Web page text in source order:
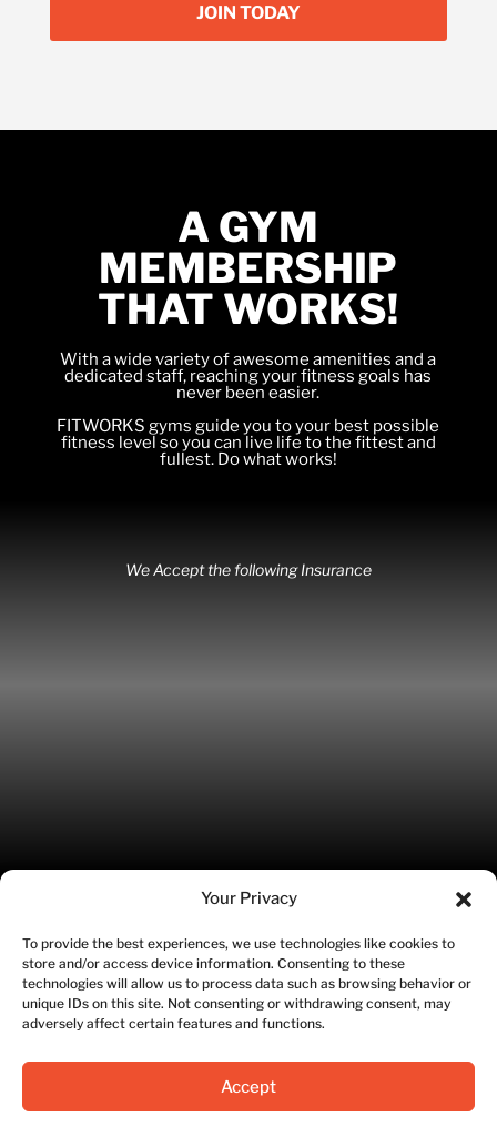
Your Privacy
To provide the best experiences, we use technologies like cookies to
store and/or access device information. Consenting to these
technologies will allow us to process data such as browsing behavior or
unique IDs on this site. Not consenting or withdrawing consent, may
adversely affect certain features and functions.
Accept
JOIN TODAY
A GYM
MEMBERSHIP
THAT WORKS!
With a wide variety of awesome amenities and a
dedicated staff, reaching your fitness goals has
never been easier.
FITWORKS gyms guide you to your best possible
fitness level so you can live life to the fittest and
fullest. Do what works!
We Accept the following Insurance
©2026 Fitworks | Site designed by SWETI Marketing